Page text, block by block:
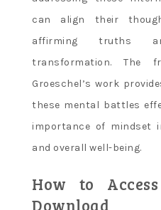
can align their
affirming truths
transformation. The
Groeschel’s work
these mental battles
importance of mindset
and overall well-being.
How to
Download